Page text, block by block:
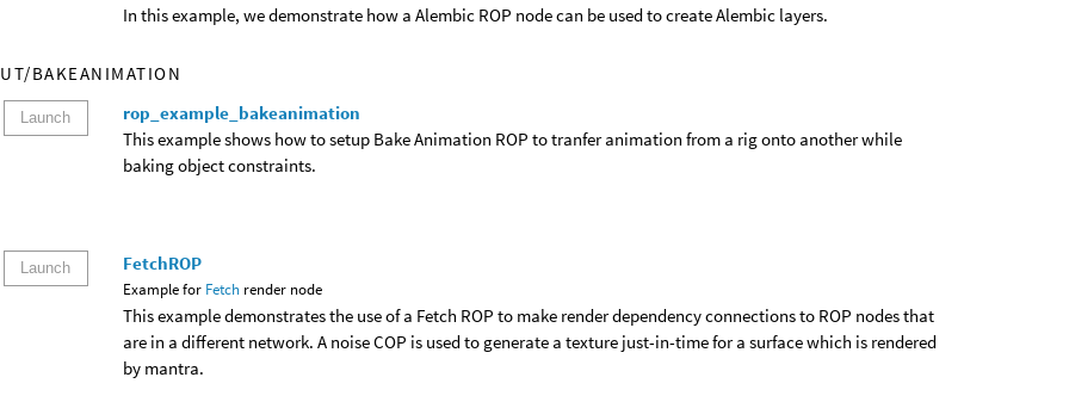
In this example, we demonstrate how a Alembic ROP node can be used to create Alembic layers.
BAKEANIMATION
Launch
rop_example_bakeanimation
This example shows how to setup Bake Animation ROP to tranfer animation from a rig onto another while
baking object constraints.
Launch FetchROP
Example for Fetch render node
This example demonstrates the use of a Fetch ROP to make render dependency connections to ROP nodes that
are in a different network. A noise COP is used to generate a texture just-in-time for a surface which is rendered
by mantra.